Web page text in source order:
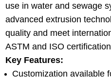
use in water and sewage
advanced extrusion
quality and meet
ASTM and ISO
Key Features:
Customization available